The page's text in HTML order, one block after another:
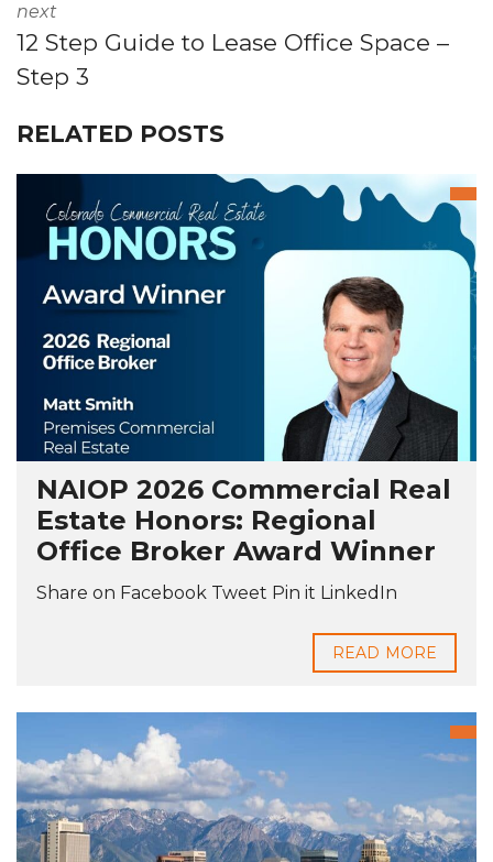
next
12 Step Guide to Lease Office Space –
Step 3
RELATED POSTS
NAIOP 2026 Commercial Real
Estate Honors: Regional
Office Broker Award Winner
Share on Facebook Tweet Pin it LinkedIn
READ MORE